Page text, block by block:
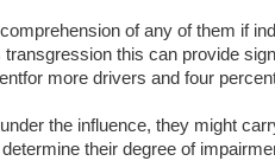
of any of them if
this can provide
more drivers and four
the influence, they might
their degree of